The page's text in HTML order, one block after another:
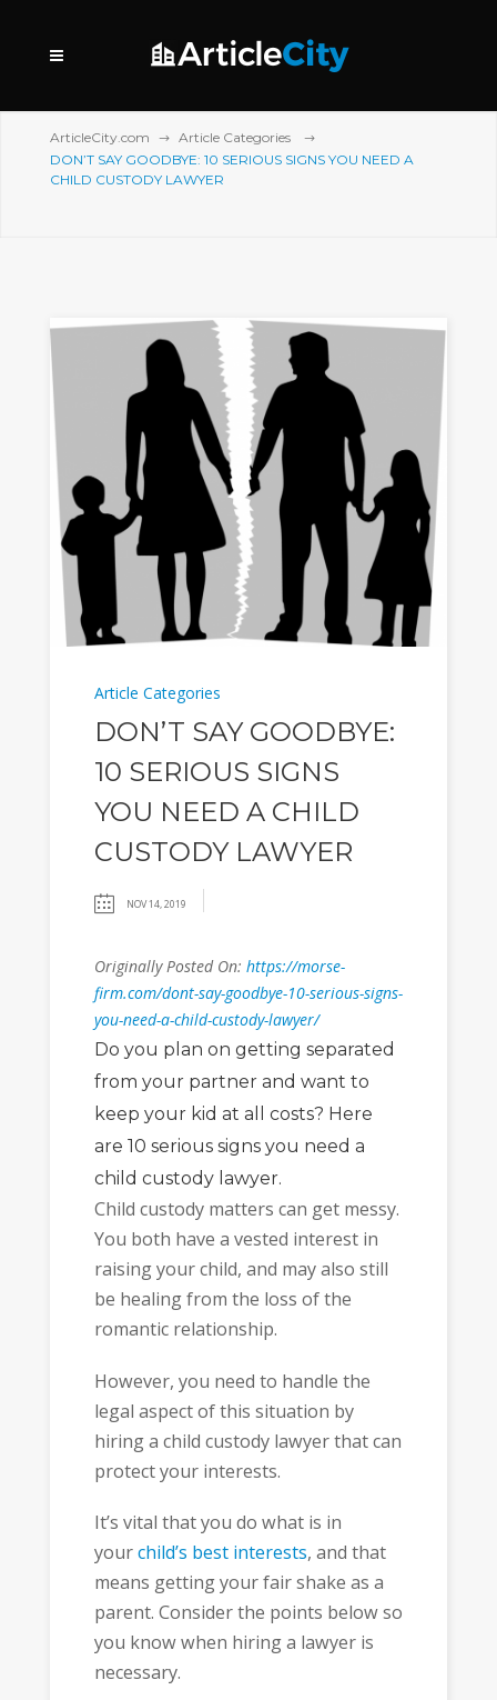
ArticleCity.com
Article Categories
DON’T SAY GOODBYE: 10 SERIOUS SIGNS YOU NEED A
CHILD CUSTODY LAWYER
Article Categories
DON’T SAY GOODBYE:
10 SERIOUS SIGNS
YOU NEED A CHILD
CUSTODY LAWYER
NOV 14, 2019
Originally Posted On: https://morse-
firm.com/dont-say-goodbye-10-serious-signs-
you-need-a-child-custody-lawyer/
Do you plan on getting separated
from your partner and want to
keep your kid at all costs? Here
are 10 serious signs you need a
child custody lawyer.
Child custody matters can get messy.
You both have a vested interest in
raising your child, and may also still
be healing from the loss of the
romantic relationship.
However, you need to handle the
legal aspect of this situation by
hiring a child custody lawyer that can
protect your interests.
It’s vital that you do what is in
yourchild’s best interests, and that
means getting your fair shake as a
parent. Consider the points below so
you know when hiring a lawyer is
necessary.